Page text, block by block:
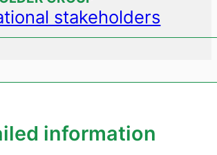
stakeholders
information